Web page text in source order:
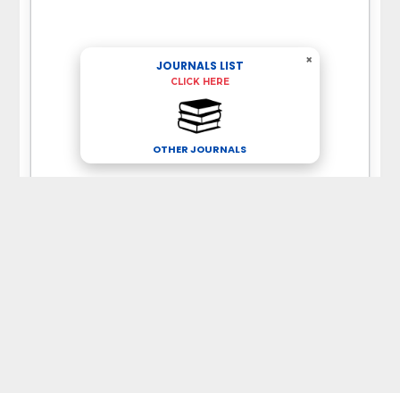
×
JOURNALS LIST
CLICK HERE
OTHER JOURNALS